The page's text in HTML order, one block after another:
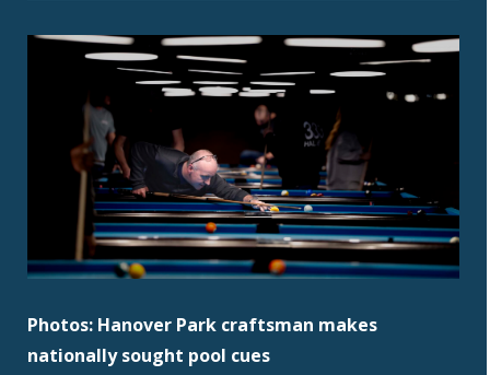
Photos: Hanover Park craftsman makes
nationally sought pool cues